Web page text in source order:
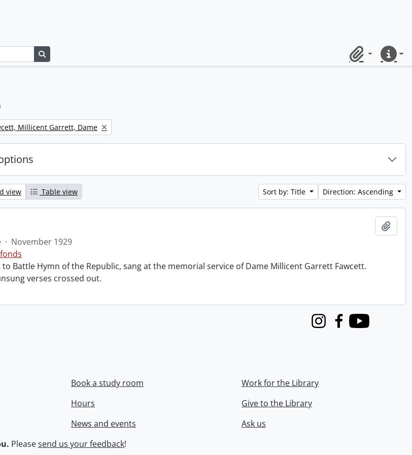
ClipboardQuick
filter:
Millicent Garrett, Dame
view Table view Sort by: Title Direction: Ascending
· November 1929
Battle Hymn of the Republic, sang at the memorial service of Dame Millicent Garrett Fawcett.
verses crossed out.
InstagramFacebook
Youtube
Book a study room
Hours
News and events
Work for the Library
Give to the Library
Ask us
Pleasesend us your feedback!